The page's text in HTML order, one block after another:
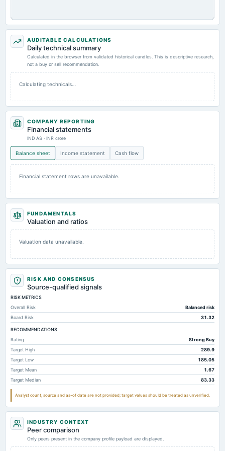
AUDITABLE CALCULATIONS
Daily technical summary
Calculated in the browser from validated historical candles. This is descriptive research,
not a buy or sell recommendation.
Calculating technicals…
COMPANY REPORTING
Financial statements
IND AS · INR crore
Balance sheet Income statement Cash flow
Financial statement rows are unavailable.
FUNDAMENTALS
Valuation and ratios
Valuation data unavailable.
RISK AND CONSENSUS
Source-qualified signals
RISK METRICS
Overall Risk
Balanced risk
Board Risk
31.32
RECOMMENDATIONS
Rating
Strong Buy
Target High
289.9
Target Low
185.05
Target Mean
1.67
Target Median
83.33
Analyst count, source and as-of date are not provided; target values should be treated as unverified.
INDUSTRY CONTEXT
Peer comparison
Only peers present in the company profile payload are displayed.